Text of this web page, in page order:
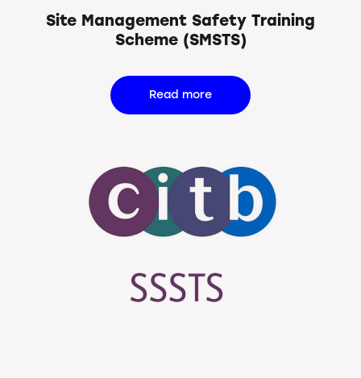
Site Management Safety Training
Scheme (SMSTS)
Read more